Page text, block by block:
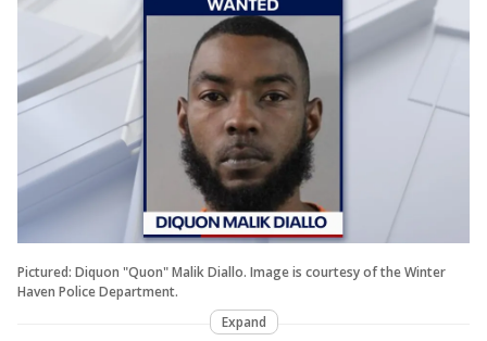
Pictured: Diquon "Quon" Malik Diallo. Image is courtesy of the Winter
Haven Police Department.
Expand